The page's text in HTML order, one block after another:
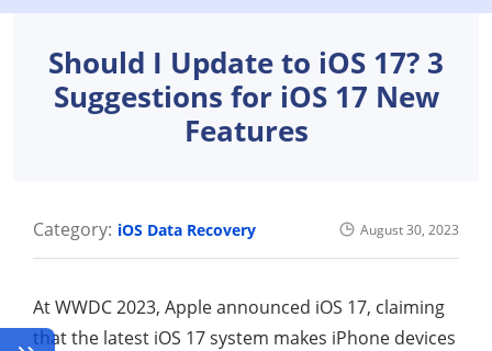
Should I Update to iOS 17? 3
Suggestions for iOS 17 New
Features
Category: iOS Data Recovery August 30, 2023
At WWDC 2023, Apple announced iOS 17, claiming
that the latest iOS 17 system makes iPhone devices